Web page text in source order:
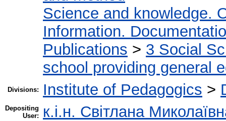
Science and knowledge.
Information.
Publications > 3 Social
school providing general
Divisions: Institute of Pedagogics >
Depositing
User:
к.і.н. Світлана